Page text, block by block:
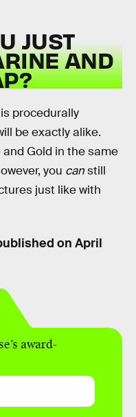
JUST
AND
procedurally
be exactly alike.
Gold in the same
you canstill
just like with
on April
award-